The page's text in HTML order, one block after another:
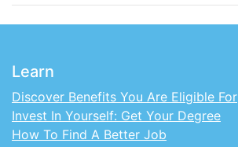
Learn
Discover Benefits You Are Eligible For
Invest In Yourself: Get Your Degree
How To Find A Better Job